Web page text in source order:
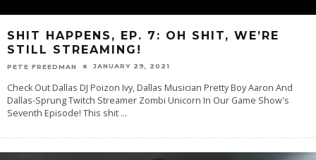
SHIT HAPPENS, EP. 7: OH SHIT, WE’RE
STILL STREAMING!
PETE FREEDMAN JANUARY 29, 2021
Check Out Dallas DJ Poizon Ivy, Dallas Musician Pretty Boy Aaron And
Dallas-Sprung Twitch Streamer Zombi Unicorn In Our Game Show's
Seventh Episode! This shit ...